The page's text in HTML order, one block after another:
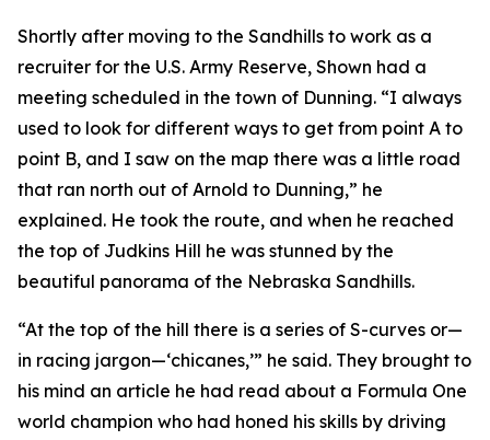
Shortly after moving to the Sandhills to work as a
recruiter for the U.S. Army Reserve, Shown had a
meeting scheduled in the town of Dunning. “I always
used to look for different ways to get from point A to
point B, and I saw on the map there was a little road
that ran north out of Arnold to Dunning,” he
explained. He took the route, and when he reached
the top of Judkins Hill he was stunned by the
beautiful panorama of the Nebraska Sandhills.
“At the top of the hill there is a series of S-curves or—
in racing jargon—‘chicanes,’” he said. They brought to
his mind an article he had read about a Formula One
world champion who had honed his skills by driving